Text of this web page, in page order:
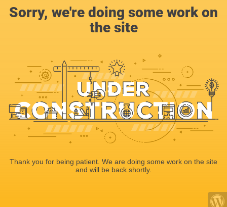
Sorry, we're doing some work on
the site
Thank you for being patient. We are doing some work on the site
and will be back shortly.